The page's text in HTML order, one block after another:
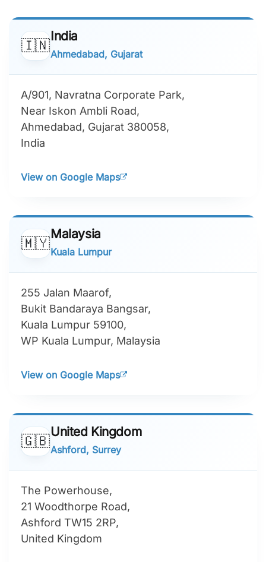
🇮🇳
India
Ahmedabad, Gujarat
A/901, Navratna Corporate Park,
Near Iskon Ambli Road,
Ahmedabad, Gujarat 380058,
India
View on Google Maps
🇲🇾
Malaysia
Kuala Lumpur
255 Jalan Maarof,
Bukit Bandaraya Bangsar,
Kuala Lumpur 59100,
WP Kuala Lumpur, Malaysia
View on Google Maps
🇬🇧
United Kingdom
Ashford, Surrey
The Powerhouse,
21 Woodthorpe Road,
Ashford TW15 2RP,
United Kingdom